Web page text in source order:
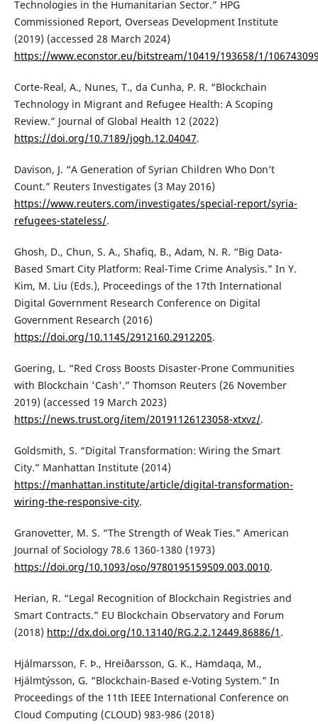
Technologies in the Humanitarian Sector.” HPG
Commissioned Report, Overseas Development Institute
(2019) (accessed 28 March 2024)
https://www.econstor.eu/bitstream/10419/193658/1/
Corte-Real, A., Nunes, T., da Cunha, P. R. “Blockchain
Technology in Migrant and Refugee Health: A Scoping
Review.” Journal of Global Health 12 (2022)
https://doi.org/10.7189/jogh.12.04047.
Davison, J. “A Generation of Syrian Children Who Don’t
Count.” Reuters Investigates (3 May 2016)
https://www.reuters.com/investigates/special-report/syria-
refugees-stateless/.
Ghosh, D., Chun, S. A., Shafiq, B., Adam, N. R. “Big Data-
Based Smart City Platform: Real-Time Crime Analysis.” In Y.
Kim, M. Liu (Eds.), Proceedings of the 17th International
Digital Government Research Conference on Digital
Government Research (2016)
https://doi.org/10.1145/2912160.2912205.
Goering, L. “Red Cross Boosts Disaster-Prone Communities
with Blockchain 'Cash'.” Thomson Reuters (26 November
2019) (accessed 19 March 2023)
https://news.trust.org/item/20191126123058-xtxvz/.
Goldsmith, S. “Digital Transformation: Wiring the Smart
City.” Manhattan Institute (2014)
https://manhattan.institute/article/digital-transformation-
wiring-the-responsive-city.
Granovetter, M. S. “The Strength of Weak Ties.” American
Journal of Sociology 78.6 1360-1380 (1973)
https://doi.org/10.1093/oso/9780195159509.003.0010.
Herian, R. “Legal Recognition of Blockchain Registries and
Smart Contracts.” EU Blockchain Observatory and Forum
(2018) http://dx.doi.org/10.13140/RG.2.2.12449.86886/1 .
Hjálmarsson, F. Þ., Hreiðarsson, G. K., Hamdaqa, M.,
Hjálmtýsson, G. “Blockchain-Based e-Voting System.” In
Proceedings of the 11th IEEE International Conference on
Cloud Computing (CLOUD) 983-986 (2018)